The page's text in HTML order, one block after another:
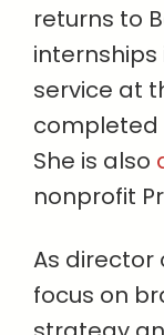
returns to
service at
completed
She is also
nonprofit
As director
focus on